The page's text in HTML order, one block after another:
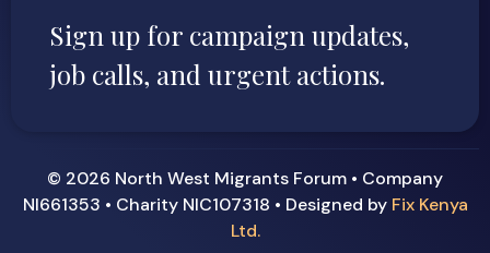
Sign up for campaign updates,
job calls, and urgent actions.
© 2026 North West Migrants Forum • Company
NI661353 • Charity NIC107318 • Designed by Fix Kenya
Ltd.